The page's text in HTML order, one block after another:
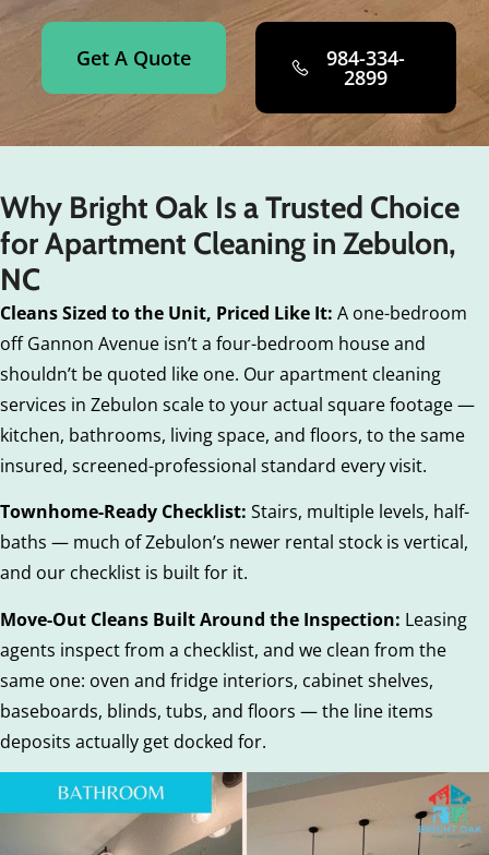
Get A Quote 984-334-
2899
Why Bright Oak Is a Trusted Choice
for Apartment Cleaning in Zebulon,
NC
Cleans Sized to the Unit, Priced Like It: A one-bedroom
off Gannon Avenue isn’t a four-bedroom house and
shouldn’t be quoted like one. Our apartment cleaning
services in Zebulon scale to your actual square footage —
kitchen, bathrooms, living space, and floors, to the same
insured, screened-professional standard every visit.
Townhome-Ready Checklist: Stairs, multiple levels, half-
baths — much of Zebulon’s newer rental stock is vertical,
and our checklist is built for it.
Move-Out Cleans Built Around the Inspection: Leasing
agents inspect from a checklist, and we clean from the
same one: oven and fridge interiors, cabinet shelves,
baseboards, blinds, tubs, and floors — the line items
deposits actually get docked for.